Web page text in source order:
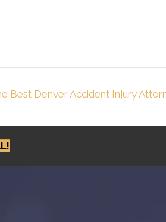
Best Denver Accident Injury